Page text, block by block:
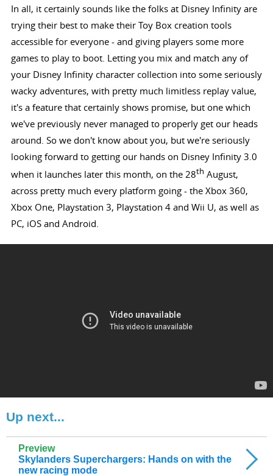
In all, it certainly sounds like the folks at Disney Infinity are
trying their best to make their Toy Box creation tools
accessible for everyone - and giving players some more
games to play to boot. Letting you mix and match any of
your Disney Infinity character collection into some seriously
wacky adventures, with pretty much limitless replay value,
it's a feature that certainly shows promise, but one which
we've previously never managed to properly get our heads
around. So we don't know about you, but we're seriously
looking forward to getting our hands on Disney Infinity 3.0
when it launches later this month, on the 28th August,
across pretty much every platform going - the Xbox 360,
Xbox One, Playstation 3, Playstation 4 and Wii U, as well as
PC, iOS and Android.
Up next...
Preview
Skylanders Superchargers: Hands on with the
new racing mode